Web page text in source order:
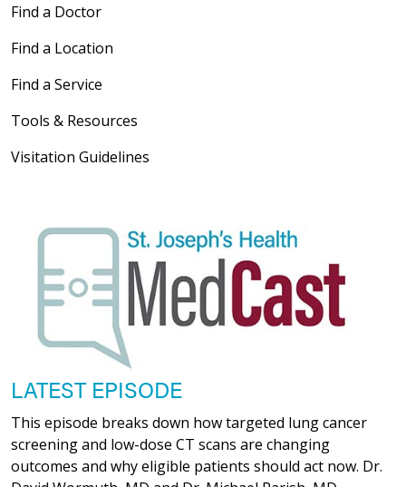
Find a Doctor
Find a Location
Find a Service
Tools & Resources
Visitation Guidelines
LATEST EPISODE
This episode breaks down how targeted lung cancer
screening and low-dose CT scans are changing
outcomes and why eligible patients should act now. Dr.